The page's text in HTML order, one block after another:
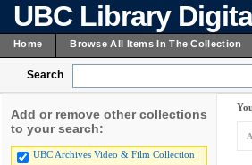
UBC Library
Home Browse All Items In The Collection
Search
Add or remove other collections
to your search:
UBC Archives Video & Film Collection